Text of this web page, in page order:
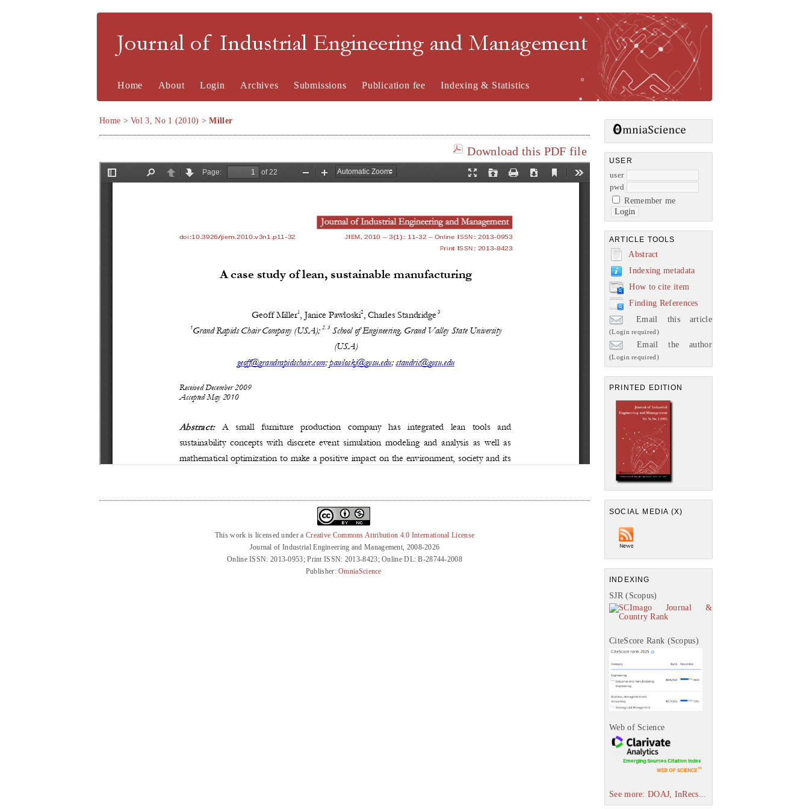
Journal of Industrial Engineering and Management
USER
user
pwd
Remember me
ARTICLE TOOLS
Abstract
Indexing metadata
How to cite item
Finding References
Email this article
(Login required)
Email the author
(Login required)
PRINTED EDITION
SOCIAL MEDIA (X)
INDEXING
SJR (Scopus)
CiteScore Rank (Scopus)
Web of Science
See more: DOAJ, InRecs...
Home About Login Archives Submissions Publication fee Indexing & Statistics
Home >Vol 3, No 1 (2010) >Miller
Download this PDF file
This work is licensed under a Creative Commons Attribution 4.0 International License
Journal of Industrial Engineering and Management, 2008-2026
Online ISSN: 2013-0953; Print ISSN: 2013-8423; Online DL: B-28744-2008
Publisher:OmniaScience